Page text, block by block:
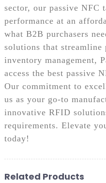
sector, our passive NFC
performance at an
what B2B purchasers
solutions that streamline
inventory management,
access the best passive
Our commitment to
us as your go-to
innovative RFID
requirements. Elevate
today!
Related Products